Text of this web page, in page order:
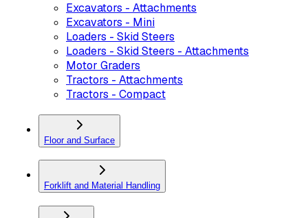
Excavators - Attachments
Excavators - Mini
Loaders - Skid Steers
Loaders - Skid Steers - Attachments
Motor Graders
Tractors - Attachments
Tractors - Compact
Floor and Surface
Forklift and Material Handling